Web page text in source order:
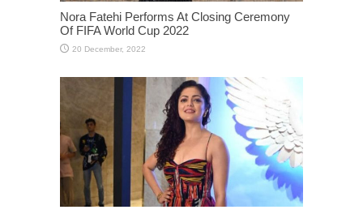
Nora Fatehi Performs At Closing Ceremony
Of FIFA World Cup 2022